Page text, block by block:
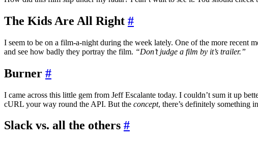
The Kids Are All Right #
I seem to be on a film-a-night during the week lately. One of the more recent
and see how badly they portray the film. “Don’t judge a film by it’s trailer.”
Burner #
I came across this little gem from Jeff Escalante today. I couldn’t sum it up
cURL your way round the API. But the concept, there’s definitely something
Slack vs. all the others #